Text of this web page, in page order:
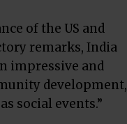
of the US and
remarks, India
impressive and
development,
social events.”